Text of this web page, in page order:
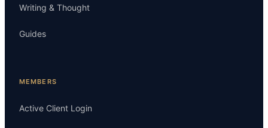
Writing & Thought
Guides
MEMBERS
Active Client Login